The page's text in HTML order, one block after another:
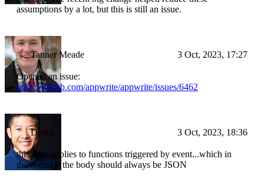
assumptions by a lot, but this is still an issue.
Tanner Meade 3 Oct, 2023, 17:27
Opened an issue:
https://github.com/appwrite/appwrite/issues/6462
Drake 3 Oct, 2023, 18:36
this only applies to functions triggered by event...which in
those cases, the body should always be JSON